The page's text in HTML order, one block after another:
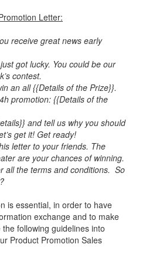
Letter:
receive great news early
got lucky. You could be our
contest.
an all {{Details of the Prize}}.
promotion: {{Details of the
and tell us why you should
get it! Get ready!
letter to your friends. The
are your chances of winning.
all the terms and conditions. So
is essential, in order to have
exchange and to make
following guidelines into
Product Promotion Sales